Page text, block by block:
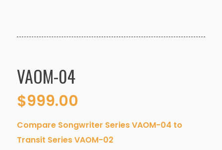
VAOM-04
$999.00
Compare Songwriter Series VAOM-04 to
Transit Series VAOM-02